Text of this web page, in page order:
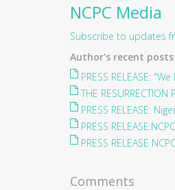
NCPC Media
Subscribe to updates
Author's recent posts
PRESS RELEASE:
THE RESURRECTION
PRESS RELEASE:
PRESS
PRESS RELEASE
Comments